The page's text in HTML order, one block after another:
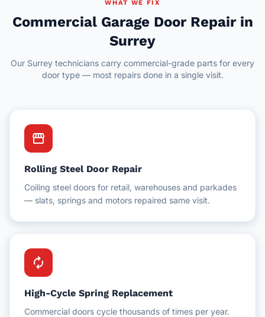
Schools & Universities
White Rock
WHAT WE FIX
Commercial Garage Door Repair in
Surrey
Our Surrey technicians carry commercial-grade parts for every
door type — most repairs done in a single visit.
storefront
Rolling Steel Door Repair
Coiling steel doors for retail, warehouses and parkades
— slats, springs and motors repaired same visit.
autorenew
High-Cycle Spring Replacement
Commercial doors cycle thousands of times per year.